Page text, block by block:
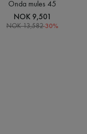
Onda mules 45
NOK 9,501
NOK 13,582-30%